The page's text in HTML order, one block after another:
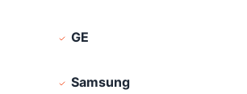
GE
Samsung